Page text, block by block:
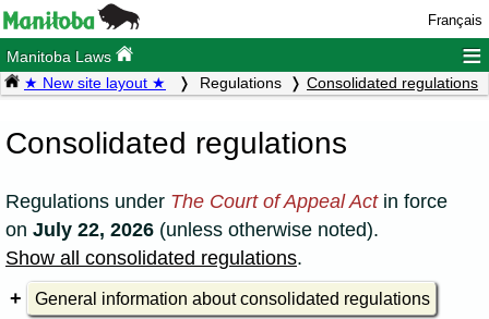
Français
Manitoba Laws ≡
★ New site layout ★ Regulations Consolidated regulations
Consolidated regulations
Regulations under The Court of Appeal Actin force
on July 22, 2026 (unless otherwise noted).
Show all consolidated regulations.
General information about consolidated regulations